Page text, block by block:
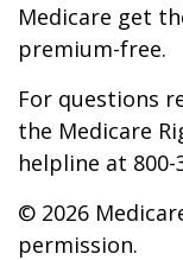
Medicare get
premium-free.
For questions
the Medicare
helpline at 800-
© 2026
permission.